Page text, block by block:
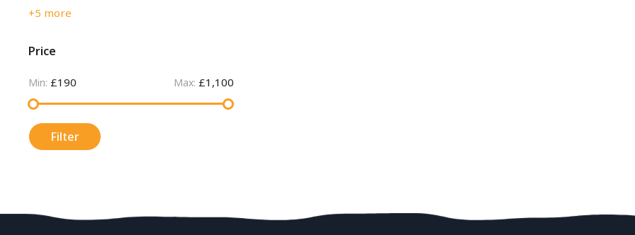
+5 more
Price
Min: £190 Max: £1,100
Filter